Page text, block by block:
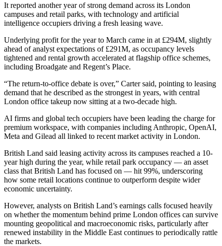
It reported another year of strong demand across its London
campuses and retail parks, with technology and artificial
intelligence occupiers driving a fresh leasing wave.
Underlying profit for the year to March came in at £294M, slightly
ahead of analyst expectations of £291M, as occupancy levels
tightened and rental growth accelerated at flagship office schemes,
including Broadgate and Regent’s Place.
“The return-to-office debate is over,” Carter said, pointing to leasing
demand that he described as the strongest in years, with central
London office takeup now sitting at a two-decade high.
AI firms and global tech occupiers have been leading the charge for
premium workspace, with companies including Anthropic, OpenAI,
Meta and Gilead all linked to recent market activity in London.
British Land said leasing activity across its campuses reached a 10-
year high during the year, while retail park occupancy — an asset
class that British Land has focused on — hit 99%, underscoring
how some retail locations continue to outperform despite wider
economic uncertainty.
However, analysts on British Land’s earnings calls focused heavily
on whether the momentum behind prime London offices can survive
mounting geopolitical and macroeconomic risks, particularly after
renewed instability in the Middle East continues to periodically rattle
the markets.